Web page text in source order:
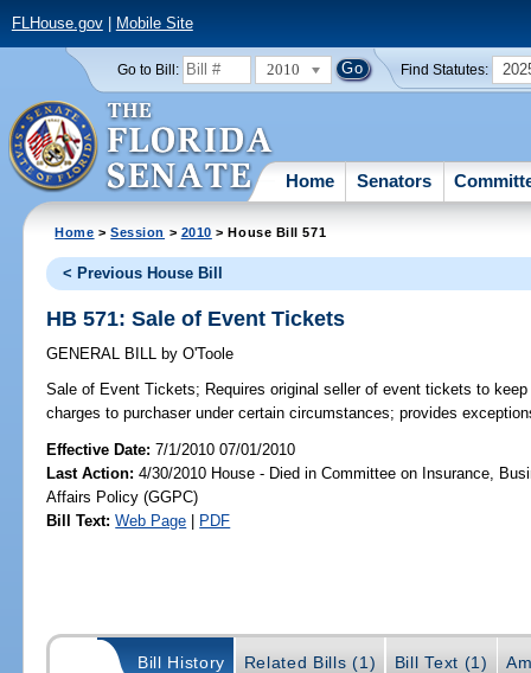
FLHouse.gov| Mobile Site
Go to Bill: 2010 Find Statutes:
Home Senators
Home >Session > 2010 > House Bill 571
< Previous House Bill
HB 571: Sale of Event Tickets
GENERAL BILL by O'Toole
Sale of Event Tickets; Requires original seller of event tickets to
charges to purchaser under certain circumstances; provides
Effective Date:7/1/2010 07/01/2010
Last Action: 4/30/2010 House - Died in Committee on Insurance,
Affairs Policy (GGPC)
Bill Text: Web Page | PDF
Bill History Related Bills (1) Bill Text (1)